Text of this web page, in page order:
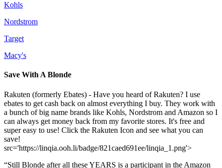
Kohls
Nordstrom
Target
Macy's
Save With A Blonde
Rakuten (formerly Ebates) - Have you heard of Rakuten? I use
ebates to get cash back on almost everything I buy. They work with
a bunch of big name brands like Kohls, Nordstrom and Amazon so I
can always get money back from my favorite stores. It's free and
super easy to use! Click the Rakuten Icon and see what you can
save!
src='https://linqia.ooh.li/badge/821caed691ee/linqia_1.png'>
“Still Blonde after all these YEARS is a participant in the Amazon